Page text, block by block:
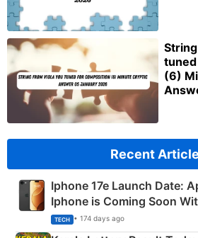
(6)
Recent
Iphone 17e Launch Date:
Iphone is Coming Soon
TECH • 174 days ago